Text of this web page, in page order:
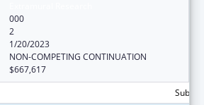
000
2
1/20/2023
NON-COMPETING CONTINUATION
$667,617